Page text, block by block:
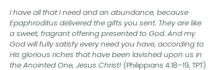
I have all that I need and an abundance, because
Epaphroditus delivered the gifts you sent. They are like
a sweet, fragrant offering presented to God. And my
God will fully satisfy every need you have, according to
His glorious riches that have been lavished upon us in
the Anointed One, Jesus Christ! (Philippians 4:18–19, TPT)